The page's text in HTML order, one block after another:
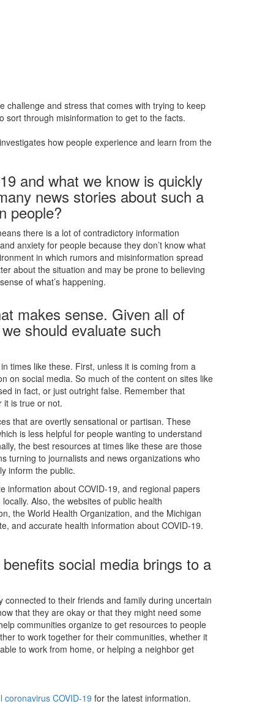
challenge and stress that comes with trying to keep
sort through misinformation to get to the facts.
how people experience and learn from the
and what we know is quickly
news stories about such a
people?
there is a lot of contradictory information
anxiety for people because they don’t know what
in which rumors and misinformation spread
about the situation and may be prone to believing
of what’s happening.
makes sense. Given all of
should evaluate such
times like these. First, unless it is coming from a
on social media. So much of the content on sites like
in fact, or just outright false. Remember that
it is true or not.
that are overtly sensational or partisan. These
is less helpful for people wanting to understand
the best resources at times like these are those
turning to journalists and news organizations who
inform the public.
information about COVID-19, and regional papers
Also, the websites of public health
the World Health Organization, and the Michigan
and accurate health information about COVID-19.
social media brings to a
to their friends and family during uncertain
that they are okay or that they might need some
communities organize to get resources to people
to work together for their communities, whether it
to work from home, or helping a neighbor get
coronavirus COVID-19 for the latest information.